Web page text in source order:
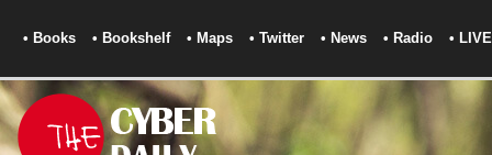
• Books • Bookshelf • Maps • Twitter • News • Radio • LIVE